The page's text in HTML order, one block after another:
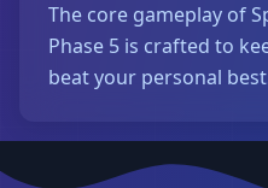
The core gameplay of
Phase 5 is crafted to
beat your personal